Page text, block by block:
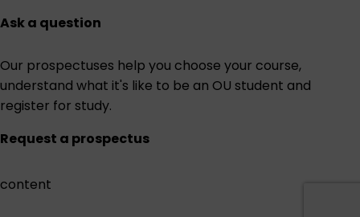
Ask a question
Our prospectuses help you choose your course,
understand what it's like to be an OU student and
register for study.
Request a prospectus
content